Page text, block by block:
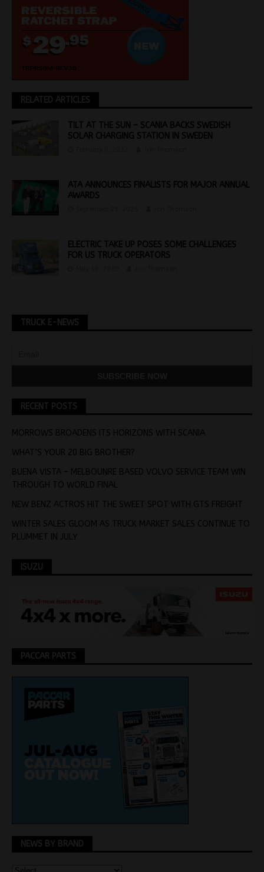
RELATED ARTICLES
TILT AT THE SUN – SCANIA BACKS SWEDISH
SOLAR CHARGING STATION IN SWEDEN
ATA ANNOUNCES FINALISTS FOR MAJOR ANNUAL
AWARDS
ELECTRIC TAKE UP POSES SOME CHALLENGES
FOR US TRUCK OPERATORS
TRUCK E-NEWS
RECENT POSTS
MORROWS BROADENS ITS HORIZONS WITH SCANIA
WHAT’S YOUR 20 BIG BROTHER?
BUENA VISTA – MELBOUNRE BASED VOLVO SERVICE TEAM WIN
THROUGH TO WORLD FINAL
NEW BENZ ACTROS HIT THE SWEET SPOT WITH GTS FREIGHT
WINTER SALES GLOOM AS TRUCK MARKET SALES CONTINUE TO
PLUMMET IN JULY
ISUZU
PACCAR PARTS
NEWS BY BRAND